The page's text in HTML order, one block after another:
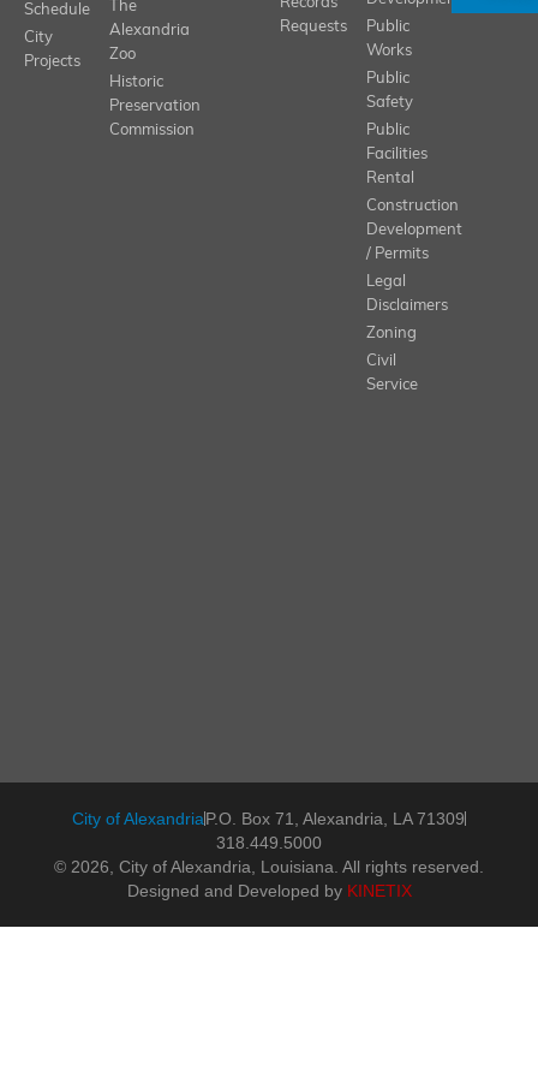
Schedule
City
Projects
The
Alexandria
Zoo
Historic
Preservation
Commission
Requests
Public
Works
Public
Safety
Public
Facilities
Rental
Construction
Development
/ Permits
Legal
Disclaimers
Zoning
Civil
Service
City of AlexandriaP.O. Box 71, Alexandria, LA 71309
318.449.5000
© 2026, City of Alexandria, Louisiana. All rights reserved.
Designed and Developed by KINETIX